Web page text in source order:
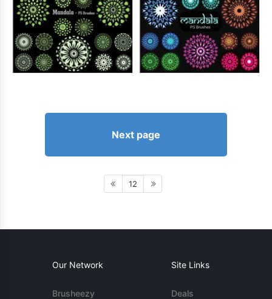
Next page
12
Our Network
Brusheezy
Site Links
Deals